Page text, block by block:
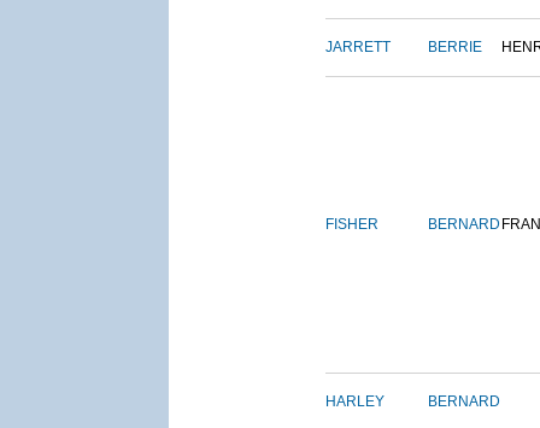
JARRETT BERRIE
FISHER BERNARD
HARLEY BERNARD